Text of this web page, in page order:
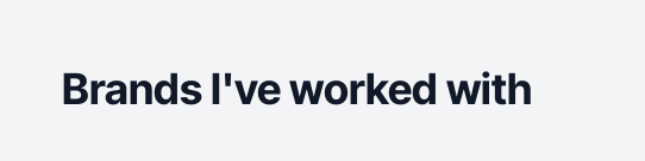
Brands I've worked with